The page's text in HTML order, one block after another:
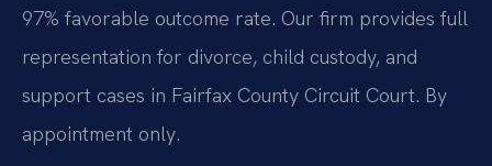
97% favorable outcome rate. Our firm provides full
representation for divorce, child custody, and
support cases in Fairfax County Circuit Court. By
appointment only.